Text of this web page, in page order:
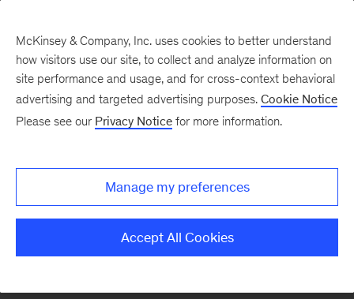
McKinsey & Company, Inc. uses cookies to better understand
how visitors use our site, to collect and analyze information on
site performance and usage, and for cross-context behavioral
advertising and targeted advertising purposes. Cookie Notice
Please see our Privacy Notice for more information.
Manage my preferences
Accept All Cookies